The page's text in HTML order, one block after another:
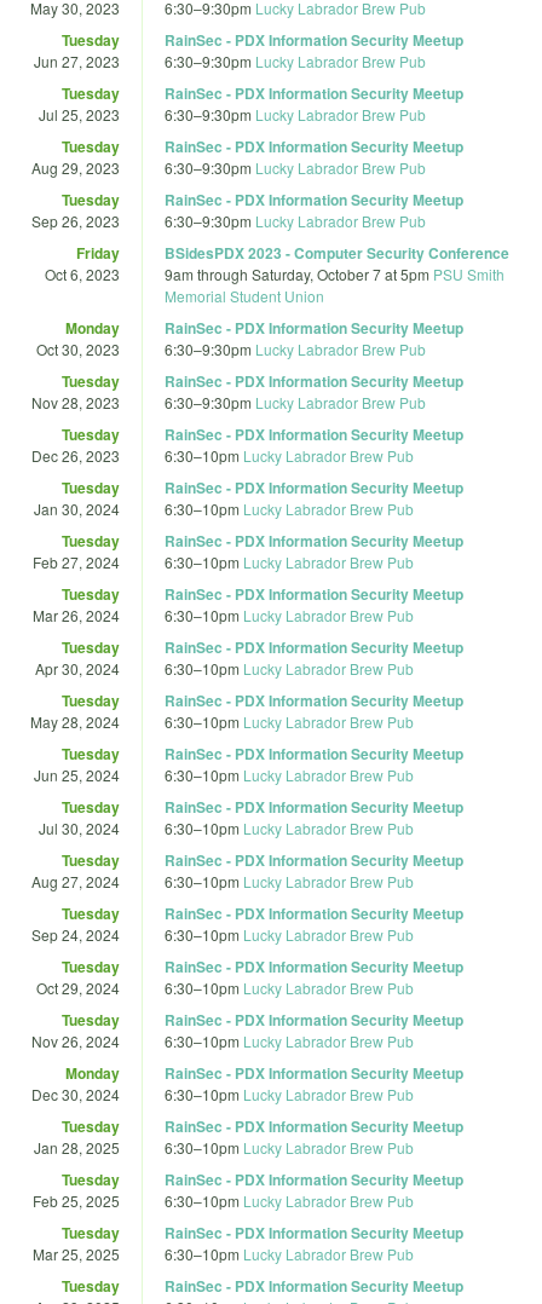
May 30, 2023 6:30–9:30pm Lucky Labrador Brew Pub
Tuesday
Jun 27, 2023
RainSec - PDX Information Security Meetup
6:30–9:30pm Lucky Labrador Brew Pub
Tuesday
Jul 25, 2023
RainSec - PDX Information Security Meetup
6:30–9:30pm Lucky Labrador Brew Pub
Tuesday
Aug 29, 2023
RainSec - PDX Information Security Meetup
6:30–9:30pm Lucky Labrador Brew Pub
Tuesday
Sep 26, 2023
RainSec - PDX Information Security Meetup
6:30–9:30pm Lucky Labrador Brew Pub
Friday
Oct 6, 2023
BSidesPDX 2023 - Computer Security Conference
9am through Saturday, October 7 at 5pm PSU Smith
Memorial Student Union
Monday
Oct 30, 2023
RainSec - PDX Information Security Meetup
6:30–9:30pm Lucky Labrador Brew Pub
Tuesday
Nov 28, 2023
RainSec - PDX Information Security Meetup
6:30–9:30pm Lucky Labrador Brew Pub
Tuesday
Dec 26, 2023
RainSec - PDX Information Security Meetup
6:30–10pm Lucky Labrador Brew Pub
Tuesday
Jan 30, 2024
RainSec - PDX Information Security Meetup
6:30–10pm Lucky Labrador Brew Pub
Tuesday
Feb 27, 2024
RainSec - PDX Information Security Meetup
6:30–10pm Lucky Labrador Brew Pub
Tuesday
Mar 26, 2024
RainSec - PDX Information Security Meetup
6:30–10pm Lucky Labrador Brew Pub
Tuesday
Apr 30, 2024
RainSec - PDX Information Security Meetup
6:30–10pm Lucky Labrador Brew Pub
Tuesday
May 28, 2024
RainSec - PDX Information Security Meetup
6:30–10pm Lucky Labrador Brew Pub
Tuesday
Jun 25, 2024
RainSec - PDX Information Security Meetup
6:30–10pm Lucky Labrador Brew Pub
Tuesday
Jul 30, 2024
RainSec - PDX Information Security Meetup
6:30–10pm Lucky Labrador Brew Pub
Tuesday
Aug 27, 2024
RainSec - PDX Information Security Meetup
6:30–10pm Lucky Labrador Brew Pub
Tuesday
Sep 24, 2024
RainSec - PDX Information Security Meetup
6:30–10pm Lucky Labrador Brew Pub
Tuesday
Oct 29, 2024
RainSec - PDX Information Security Meetup
6:30–10pm Lucky Labrador Brew Pub
Tuesday
Nov 26, 2024
RainSec - PDX Information Security Meetup
6:30–10pm Lucky Labrador Brew Pub
Monday
Dec 30, 2024
RainSec - PDX Information Security Meetup
6:30–10pm Lucky Labrador Brew Pub
Tuesday
Jan 28, 2025
RainSec - PDX Information Security Meetup
6:30–10pm Lucky Labrador Brew Pub
Tuesday
Feb 25, 2025
RainSec - PDX Information Security Meetup
6:30–10pm Lucky Labrador Brew Pub
Tuesday
Mar 25, 2025
RainSec - PDX Information Security Meetup
6:30–10pm Lucky Labrador Brew Pub
Tuesday RainSec - PDX Information Security Meetup